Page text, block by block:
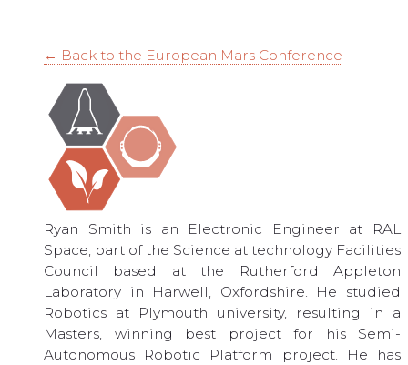
← Back to the European Mars Conference
Ryan Smith is an Electronic Engineer at RAL
Space, part of the Science at technology Facilities
Council based at the Rutherford Appleton
Laboratory in Harwell, Oxfordshire. He studied
Robotics at Plymouth university, resulting in a
Masters, winning best project for his Semi-
Autonomous Robotic Platform project. He has